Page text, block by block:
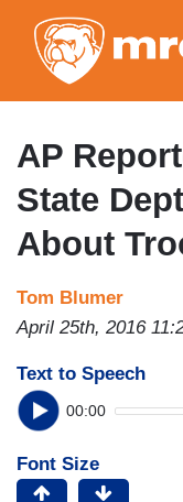
AP
State
About
Tom Blumer
April 25th, 2016
Text to Speech
00:00
Font Size